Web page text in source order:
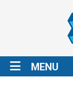
MENU